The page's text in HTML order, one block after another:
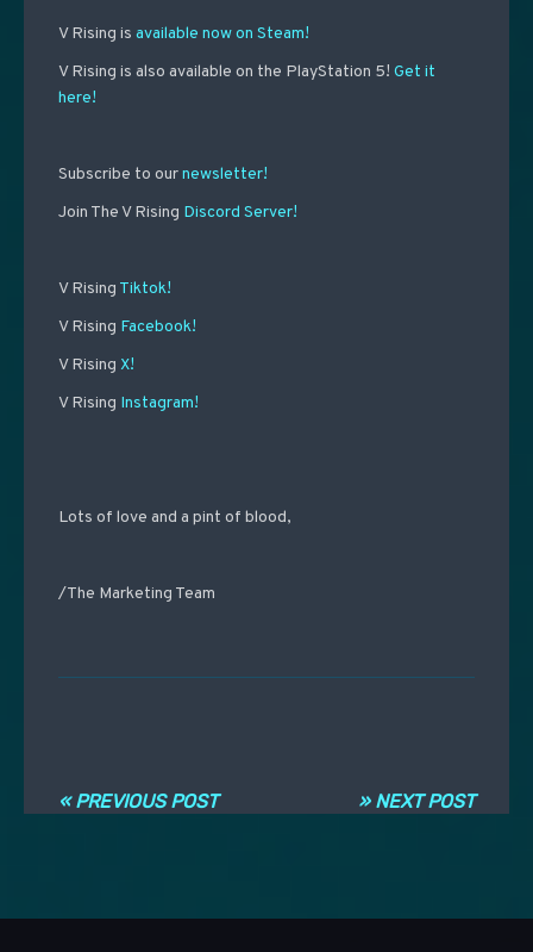
V Rising is available now on Steam!
V Rising is also available on the PlayStation 5! Get it
here!
Subscribe to ournewsletter!
Join The V Rising Discord Server!
V Rising Tiktok!
V Rising Facebook!
V Rising X!
V Rising Instagram!
Lots of love and a pint of blood,
/The Marketing Team
» NEXT POST
« PREVIOUS POST